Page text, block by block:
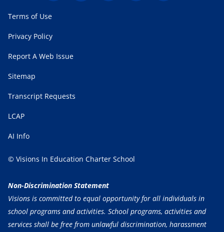
Terms of Use
Privacy Policy
Report A Web Issue
Sitemap
Transcript Requests
LCAP
AI Info
© Visions In Education Charter School
Non-Discrimination Statement
Visions is committed to equal opportunity for all individuals in
school programs and activities. School programs, activities and
services shall be free from unlawful discrimination, harassment